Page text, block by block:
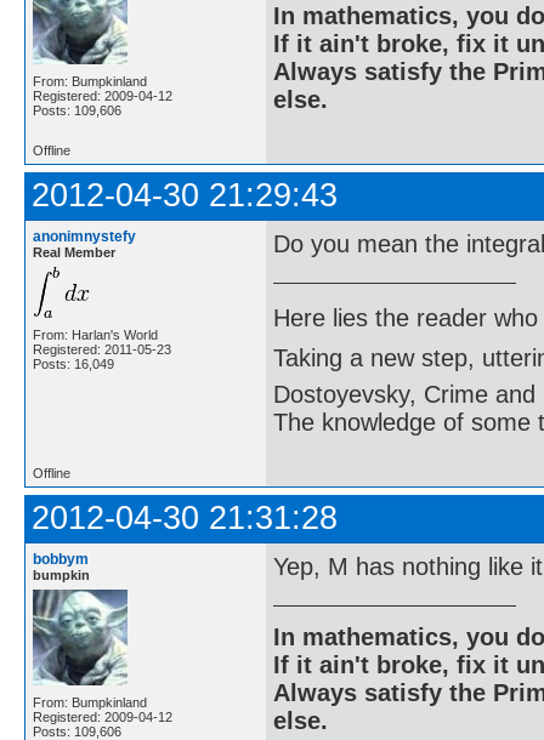
From: Bumpkinland
Registered: 2009-04-12
Posts: 109,606
In mathematics, you
If it ain't broke, fix it
Always satisfy the
else.
Offline
2012-04-30 21:29:43
anonimnystefy
Real Member
From: Harlan's World
Registered: 2011-05-23
Posts: 16,049
Do you mean the
Here lies the reader
Taking a new step,
Dostoyevsky, Crime and
The knowledge of some
Offline
2012-04-30 21:31:28
bobbym
bumpkin
From: Bumpkinland
Registered: 2009-04-12
Posts: 109,606
Yep, M has nothing like
In mathematics, you
If it ain't broke, fix it
Always satisfy the
else.